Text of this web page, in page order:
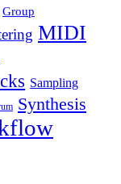
Group
MIDI
Sampling
Synthesis